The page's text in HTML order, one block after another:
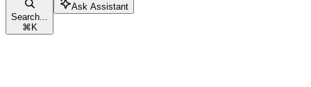
Search...
⌘ K
Ask Assistant